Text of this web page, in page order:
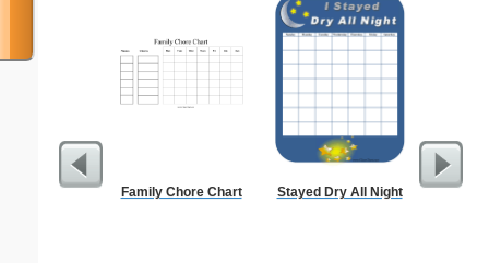
Family Chore Chart Stayed Dry All Night
Lined